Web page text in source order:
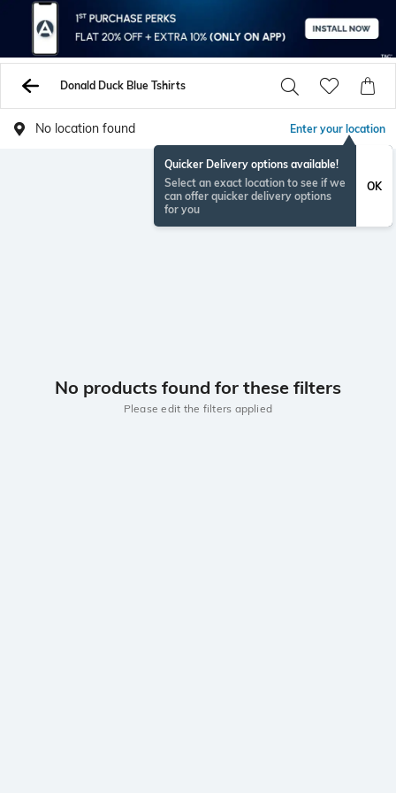
Donald Duck Blue Tshirts
No location found Enter your location
Quicker Delivery options available!
Select an exact location to see if we
can offer quicker delivery options
for you
OK
No products found for these filters
Please edit the filters applied